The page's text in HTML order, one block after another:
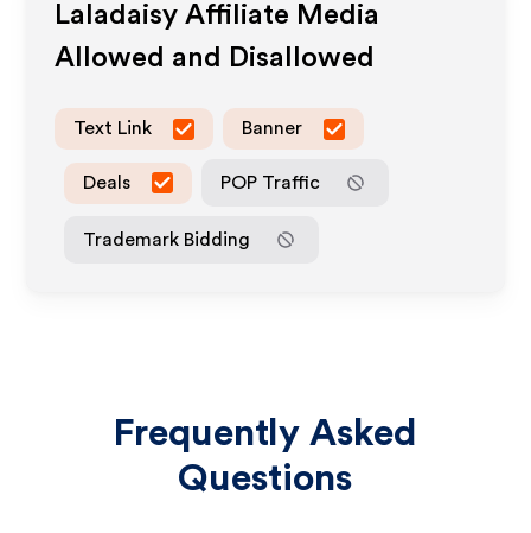
Laladaisy Affiliate Media
Allowed and Disallowed
Text Link Banner
Deals POP Traffic
Trademark Bidding
Frequently Asked
Questions